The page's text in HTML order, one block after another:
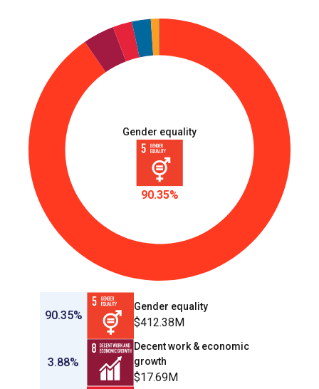
Gender equality
90.35%
90.35%
Gender equality
$412.38M
3.88%
Decent work & economic
growth
$17.69M